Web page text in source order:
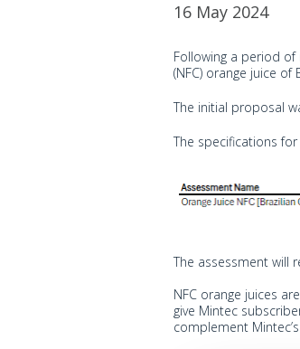
16 May 2024
Following a period of
(NFC) orange juice
The initial proposal
The specifications
The assessment will
NFC orange juices
give Mintec
complement